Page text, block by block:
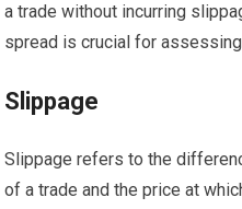
a trade without incurring
spread is crucial for
Slippage
Slippage refers to the
of a trade and the price at